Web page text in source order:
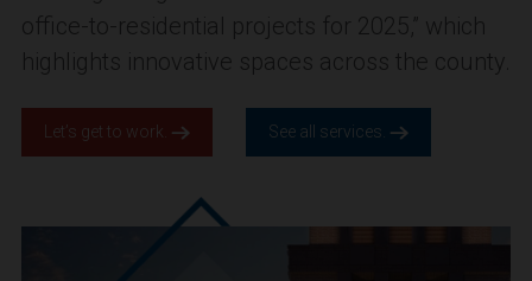
office-to-residential projects for 2025,” which
highlights innovative spaces across the county.
Let’s get to work. See all services.